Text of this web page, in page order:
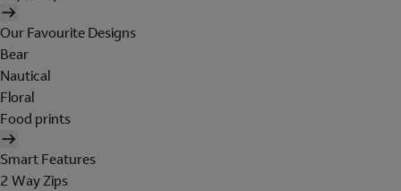
Our Favourite Designs
Bear
Nautical
Floral
Food prints
Smart Features
2 Way Zips